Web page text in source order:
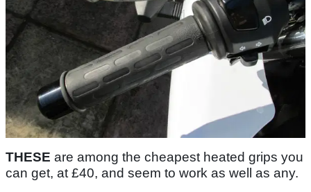
THESE are among the cheapest heated grips you
can get, at £40, and seem to work as well as any.